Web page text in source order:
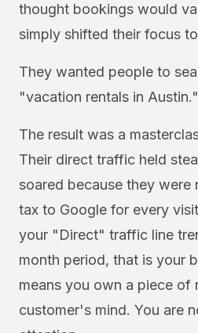
thought bookings would
simply shifted their focus
They wanted people to
"vacation rentals in Austin."
The result was a
Their direct traffic held
soared because they were
tax to Google for every
your "Direct" traffic line
month period, that is your
means you own a piece of
customer's mind. You are